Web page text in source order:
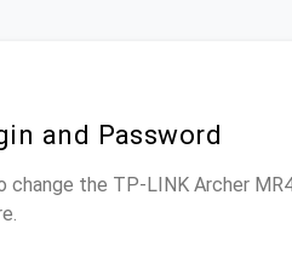
and Password
the TP-LINK Archer